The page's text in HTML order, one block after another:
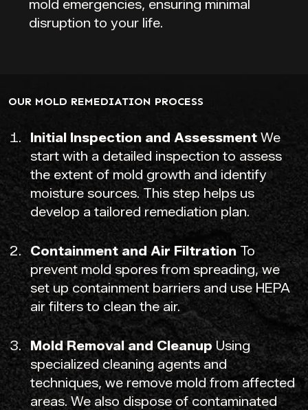
mold emergencies, ensuring minimal
disruption to your life.
OUR MOLD REMEDIATION PROCESS
Initial Inspection and Assessment We
start with a detailed inspection to assess
the extent of mold growth and identify
moisture sources. This step helps us
develop a tailored remediation plan.
Containment and Air Filtration To
prevent mold spores from spreading, we
set up containment barriers and use HEPA
air filters to clean the air.
Mold Removal and Cleanup Using
specialized cleaning agents and
techniques, we remove mold from affected
areas. We also dispose of contaminated